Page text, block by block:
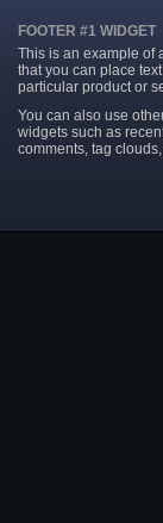
FOOTER #1 WIDGET
This is an example of
that you can place
particular product or
You can also use
widgets such as
comments, tag